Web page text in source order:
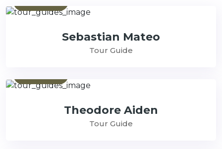
Sebastian Mateo
Tour Guide
Theodore Aiden
Tour Guide